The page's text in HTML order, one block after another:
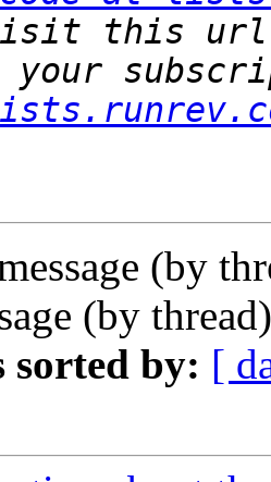
this url
(by
(by
sorted by: [